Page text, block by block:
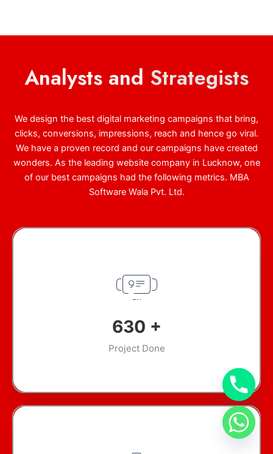
Analysts and Strategists
We design the best digital marketing campaigns that bring,
clicks, conversions, impressions, reach and hence go viral.
We have a proven record and our campaigns have created
wonders. As the leading website company in Lucknow, one
of our best campaigns had the following metrics. MBA
Software Wala Pvt. Ltd.
870 +
Project Done